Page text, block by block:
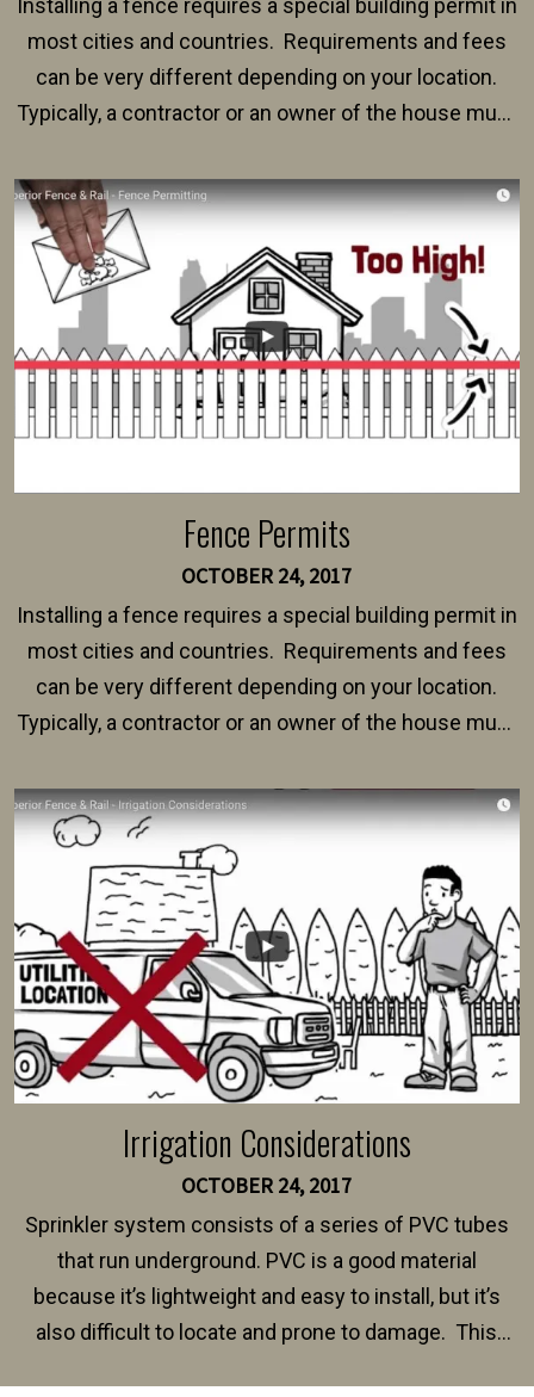
most cities and countries. Requirements and fees
can be very different depending on your location.
Typically, a contractor or an owner of the house must
survey, along with the specifications and plans for an
intended fence. Permit fees generally range between
$150 and $400.
Fence Permits
OCTOBER 24, 2017
Installing a fence requires a special building permit in
most cities and countries. Requirements and fees
can be very different depending on your location.
Typically, a contractor or an owner of the house must
survey, along with the specifications and plans for an
intended fence. Permit fees generally range between
$150 and $400.
Irrigation Considerations
OCTOBER 24, 2017
Sprinkler system consists of a series of PVC tubes
that run underground. PVC is a good material
because it’s lightweight and easy to install, but it’s
also difficult to locate and prone to damage. This